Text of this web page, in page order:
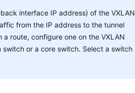
interface IP address) of the VXLAN
from the IP address to the tunnel
route, configure one on the VXLAN
or a core switch. Select a switch